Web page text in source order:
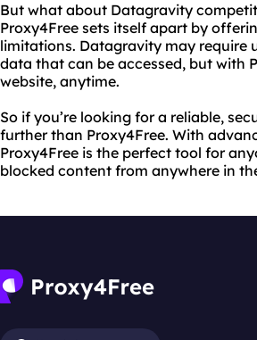
But what about Datagravity
Proxy4Free sets itself apart by
limitations. Datagravity may require
data that can be accessed, but with
website, anytime.
So if you’re looking for a reliable,
further than Proxy4Free. With
Proxy4Free is the perfect tool for
blocked content from anywhere in